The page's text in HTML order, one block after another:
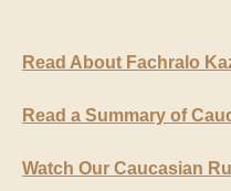
Read About Fachralo
Read a Summary of
Watch Our Caucasian